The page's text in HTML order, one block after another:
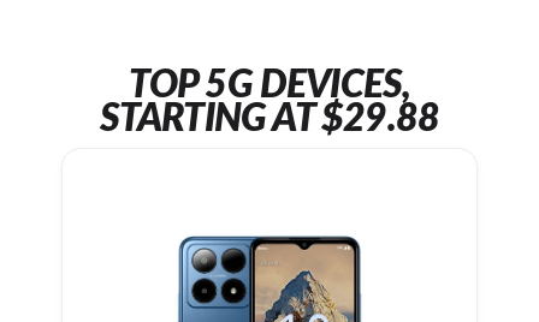
TOP 5G DEVICES,
STARTING AT $29.88